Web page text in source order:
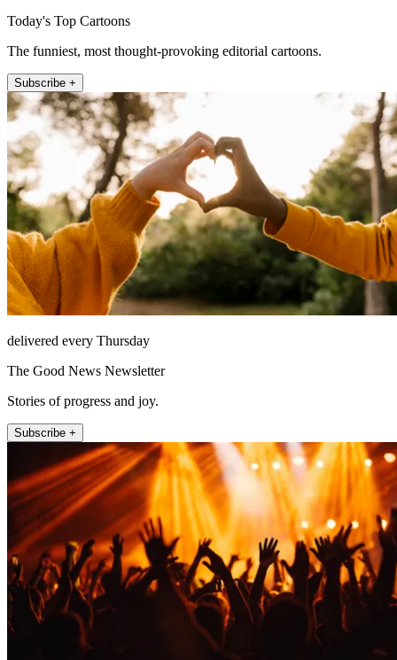
Today's Top Cartoons
The funniest, most thought-provoking editorial cartoons.
Subscribe +
delivered every Thursday
The Good News Newsletter
Stories of progress and joy.
Subscribe +